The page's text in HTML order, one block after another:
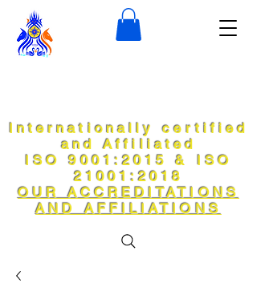
Internationally certified
and Affiliated
ISO 9001:2015 & ISO
21001:2018
OUR ACCREDITATIONS
AND AFFILIATIONS